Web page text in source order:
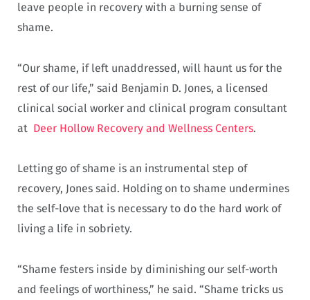
leave people in recovery with a burning sense of
shame.
“Our shame, if left unaddressed, will haunt us for the
rest of our life,” said Benjamin D. Jones, a licensed
clinical social worker and clinical program consultant
at Deer Hollow Recovery and Wellness Centers.
Letting go of shame is an instrumental step of
recovery, Jones said. Holding on to shame undermines
the self-love that is necessary to do the hard work of
living a life in sobriety.
“Shame festers inside by diminishing our self-worth
and feelings of worthiness,” he said. “Shame tricks us